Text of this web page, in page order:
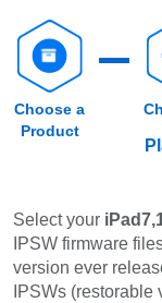
Choose a
Product
Select your
IPSW firmware
version ever
IPSWs